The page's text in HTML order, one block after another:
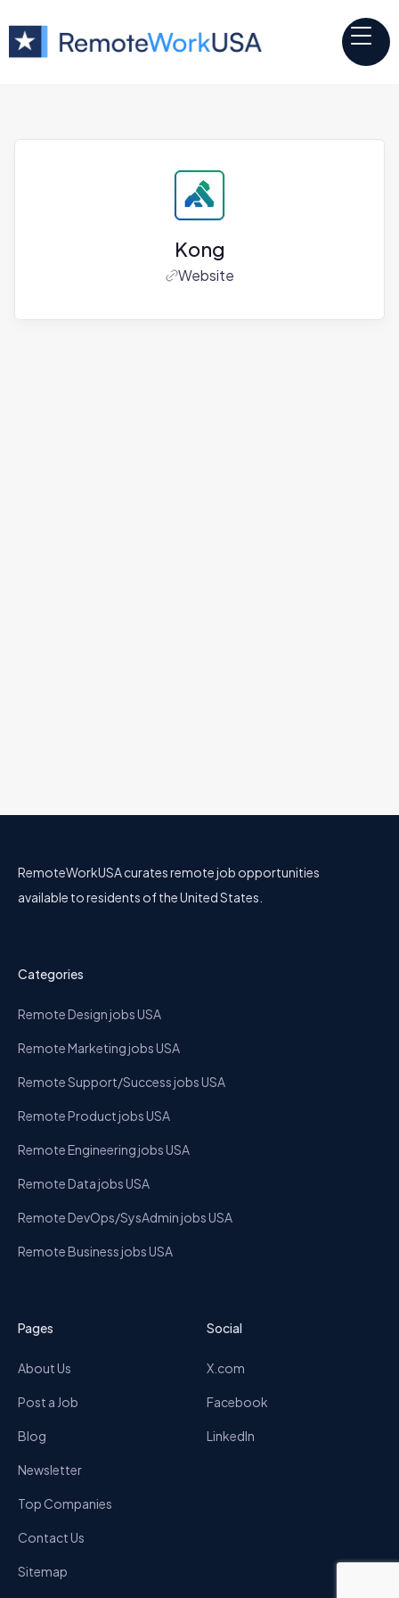
Kong
Website
RemoteWorkUSA curates remote job opportunities
available to residents of the United States.
Categories
Remote Design jobs USA
Remote Marketing jobs USA
Remote Support/Success jobs USA
Remote Product jobs USA
Remote Engineering jobs USA
Remote Data jobs USA
Remote DevOps/SysAdmin jobs USA
Remote Business jobs USA
Pages
About Us
Post a Job
Blog
Newsletter
Top Companies
Contact Us
Sitemap
Social
X.com
Facebook
LinkedIn